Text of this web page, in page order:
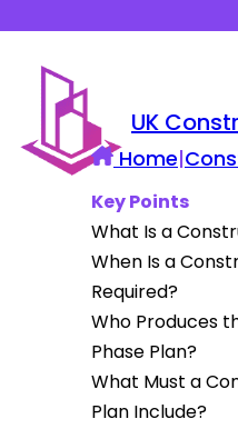
UK
Home|
Key Points
What Is a
When Is a
Required?
Who Produces
Phase Plan?
What Must a
Plan Include?